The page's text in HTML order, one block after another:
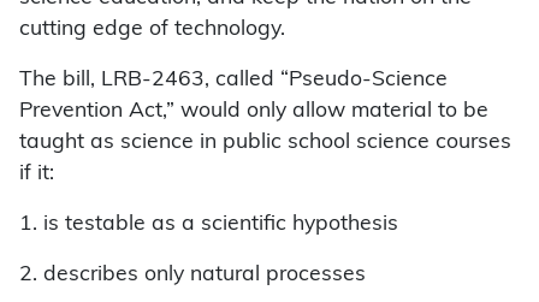
cutting edge of technology.
The bill, LRB-2463, called “Pseudo-Science
Prevention Act,” would only allow material to be
taught as science in public school science courses
if it:
1. is testable as a scientific hypothesis
2. describes only natural processes